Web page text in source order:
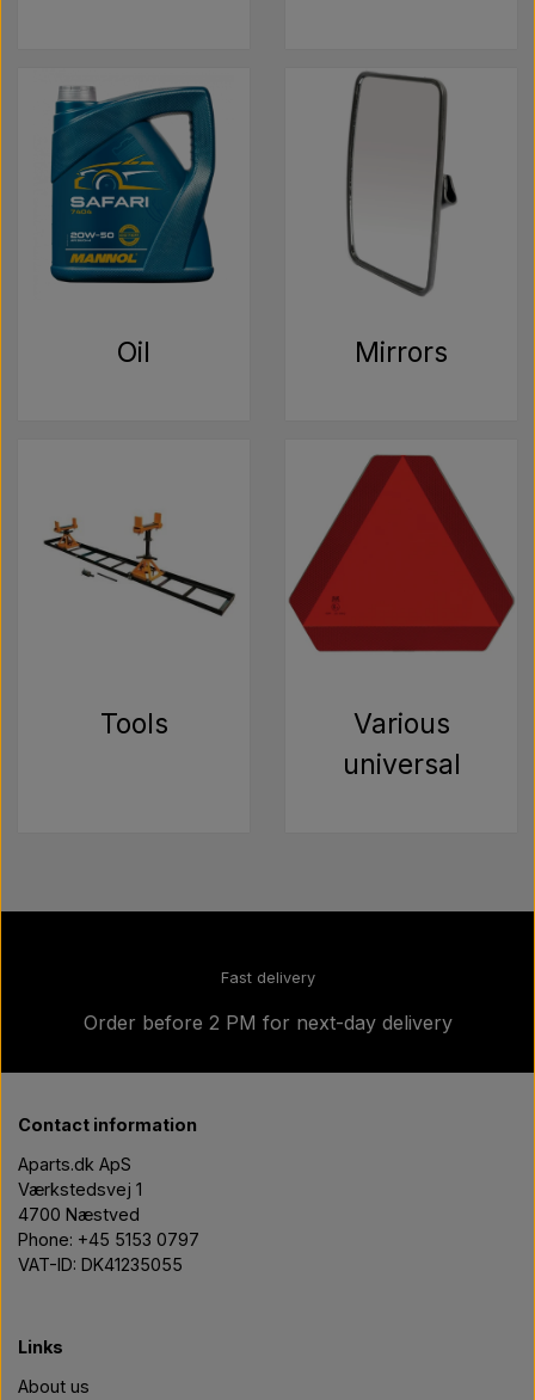
Oil Mirrors
Tools
Various
universal
Fast delivery
Order before 2 PM for next-day delivery
Contact information
Aparts.dk ApS
Værkstedsvej 1
4700 Næstved
Phone: +45 5153 0797
VAT-ID: DK41235055
Links
About us